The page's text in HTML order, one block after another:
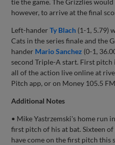
however, to arrive at the final
Left-handerTy Blach (1-1, 5.79)
Cats in the series finale and the
hander Mario Sanchez (0-1,
second Triple-A start. First pitch
all of the action live online at
Pitch app, or on Money 105.5
Additional Notes
• Mike Yastrzemski's home run
first pitch of his at bat. Sixteen
have come on the first pitch this